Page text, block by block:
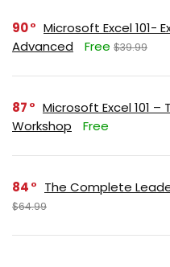
90
Microsoft Excel 101-
Advanced
Free $39.99
87
Microsoft Excel 101 –
Workshop
Free
84 The Complete
$64.99